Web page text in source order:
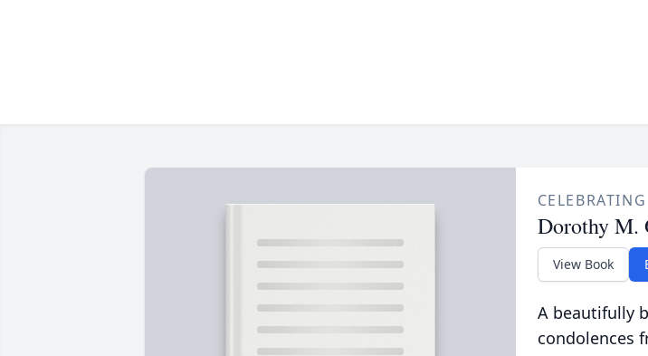
Dorothy M.
View Book
A beautifully
condolences